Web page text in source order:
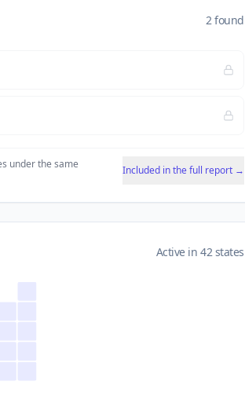
2 found
under the same
Included in the full report →
Active in 42 states